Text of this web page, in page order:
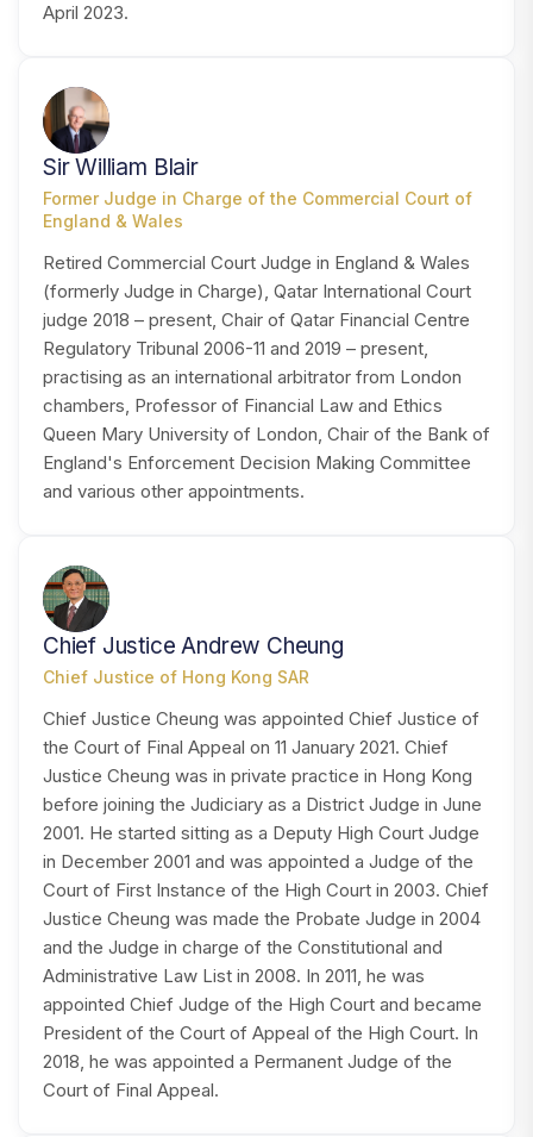
April 2023.
SB
Sir William Blair
Former Judge in Charge of the Commercial Court of
England & Wales
Retired Commercial Court Judge in England & Wales
(formerly Judge in Charge), Qatar International Court
judge 2018 – present, Chair of Qatar Financial Centre
Regulatory Tribunal 2006-11 and 2019 – present,
practising as an international arbitrator from London
chambers, Professor of Financial Law and Ethics
Queen Mary University of London, Chair of the Bank of
England's Enforcement Decision Making Committee
and various other appointments.
CC
Chief Justice Andrew Cheung
Chief Justice of Hong Kong SAR
Chief Justice Cheung was appointed Chief Justice of
the Court of Final Appeal on 11 January 2021. Chief
Justice Cheung was in private practice in Hong Kong
before joining the Judiciary as a District Judge in June
2001. He started sitting as a Deputy High Court Judge
in December 2001 and was appointed a Judge of the
Court of First Instance of the High Court in 2003. Chief
Justice Cheung was made the Probate Judge in 2004
and the Judge in charge of the Constitutional and
Administrative Law List in 2008. In 2011, he was
appointed Chief Judge of the High Court and became
President of the Court of Appeal of the High Court. In
2018, he was appointed a Permanent Judge of the
Court of Final Appeal.